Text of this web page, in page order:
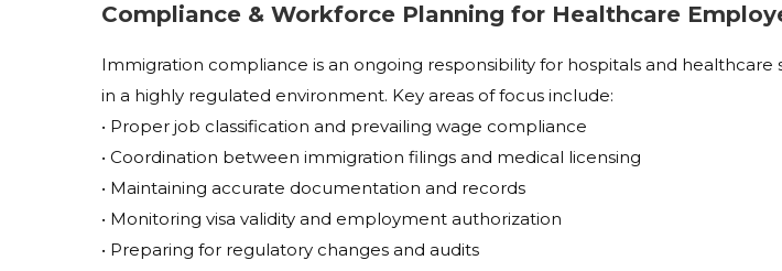
Compliance & Workforce Planning for Healthcare
Immigration compliance is an ongoing responsibility for hospitals and healthcare
in a highly regulated environment. Key areas of focus include:
• Proper job classification and prevailing wage compliance
• Coordination between immigration filings and medical licensing
• Maintaining accurate documentation and records
• Monitoring visa validity and employment authorization
• Preparing for regulatory changes and audits